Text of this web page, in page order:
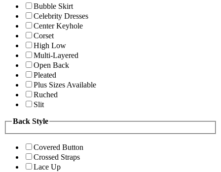
Bubble Skirt
Celebrity Dresses
Center Keyhole
Corset
High Low
Multi-Layered
Open Back
Pleated
Plus Sizes Available
Ruched
Slit
Back Style
Covered Button
Crossed Straps
Lace Up